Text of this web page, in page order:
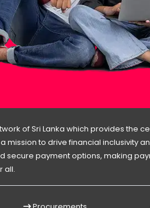
of Sri Lanka which provides the
mission to drive financial inclusivity
secure payment options, making
all.